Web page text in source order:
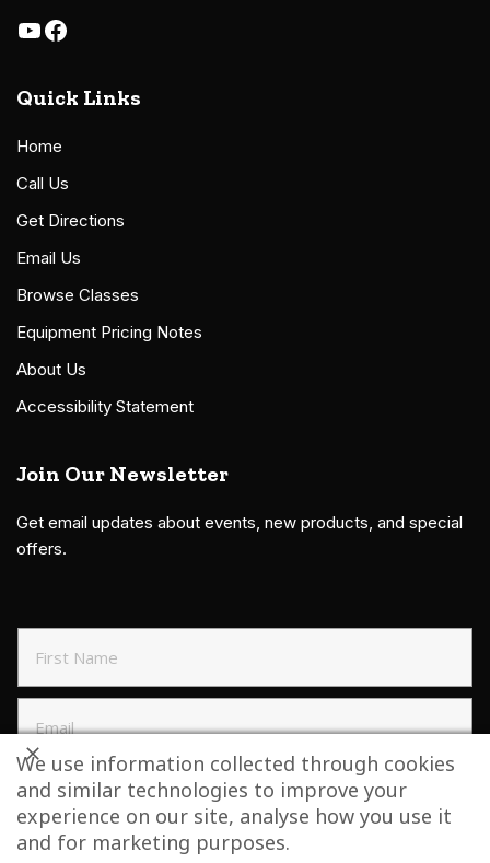
Quick Links
Home
Call Us
Get Directions
Email Us
Browse Classes
Equipment Pricing Notes
About Us
Accessibility Statement
Join Our Newsletter
Get email updates about events, new products, and special
offers.
SIGN UP TO NEWSLETTER
We use information collected through cookies
and similar technologies to improve your
experience on our site, analyse how you use it
and for marketing purposes.